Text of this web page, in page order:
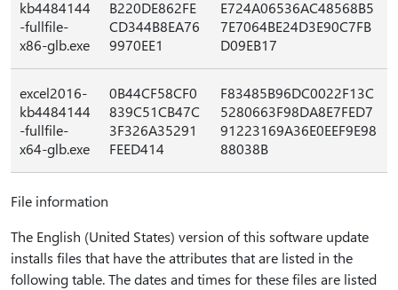
kb4484144
-fullfile-
x86-glb.exe
B220DE862FE
CD344B8EA76
9970EE1
E724A06536AC48568B5
7E7064BE24D3E90C7FB
D09EB17
excel2016-
kb4484144
-fullfile-
x64-glb.exe
0B44CF58CF0
839C51CB47C
3F326A35291
FEED414
F83485B96DC0022F13C
5280663F98DA8E7FED7
91223169A36E0EEF9E98
88038B
File information
The English (United States) version of this software update
installs files that have the attributes that are listed in the
following table. The dates and times for these files are listed